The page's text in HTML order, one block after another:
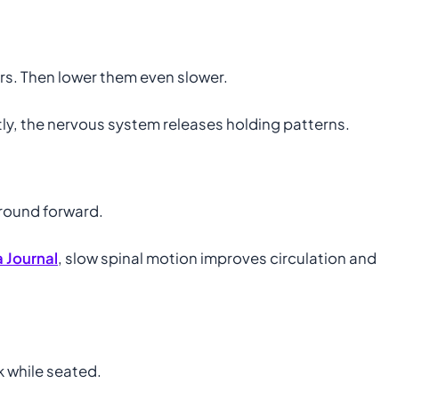
Then lower them even slower.
the nervous system releases holding patterns.
forward.
Journal, slow spinal motion improves circulation and
while seated.